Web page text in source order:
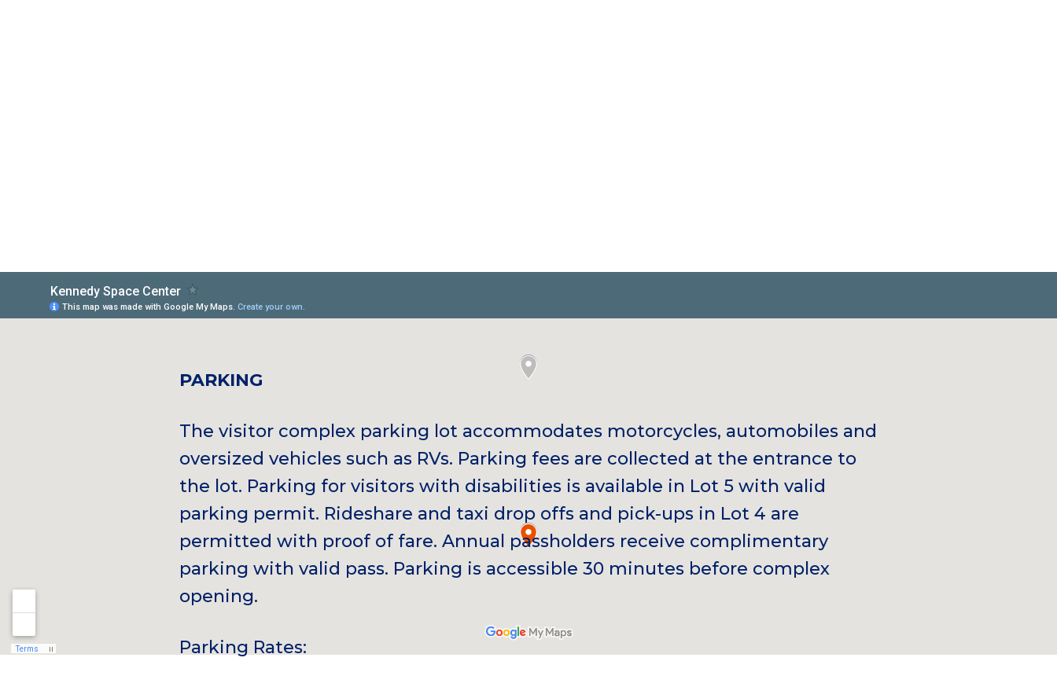
PARKING
The visitor complex parking lot accommodates motorcycles, automobiles and
oversized vehicles such as RVs. Parking fees are collected at the entrance to
the lot. Parking for visitors with disabilities is available in Lot 5 with valid
parking permit. Rideshare and taxi drop offs and pick-ups in Lot 4 are
permitted with proof of fare. Annual passholders receive complimentary
parking with valid pass. Parking is accessible 30 minutes before complex
opening.
Parking Rates: